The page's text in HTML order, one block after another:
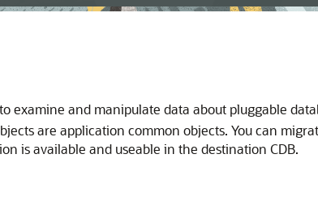
examine and manipulate data about pluggable
are application common objects. You can
is available and useable in the destination CDB.